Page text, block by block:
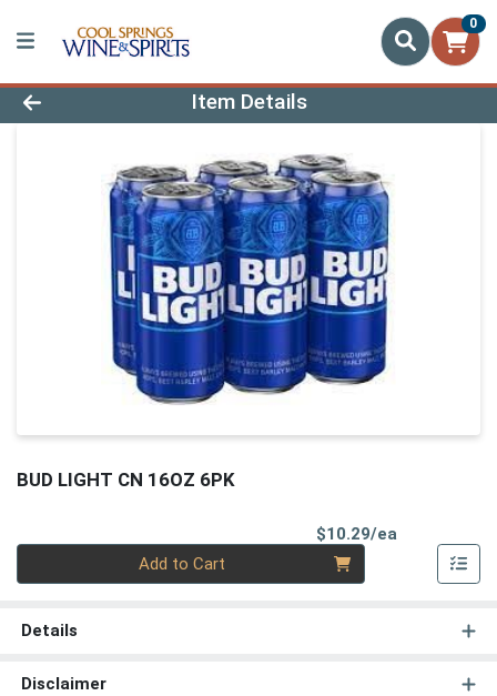
0
Product Details Page
Item Details
BUD LIGHT CN 16OZ 6PK
$10.29/ea
Add to Cart
Details
Disclaimer